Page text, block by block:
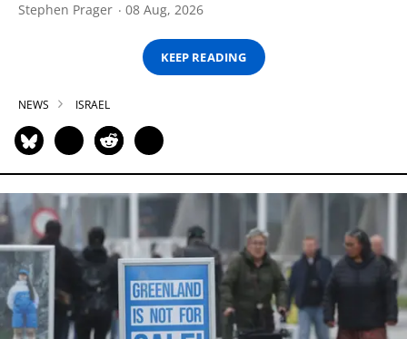
Stephen Prager 08 Aug, 2026
KEEP READING
NEWS ISRAEL